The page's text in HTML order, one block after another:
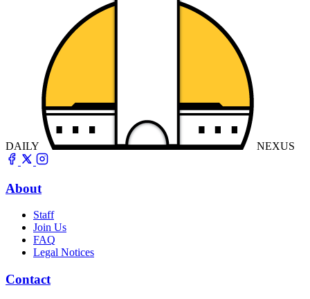
DAILY NEXUS
About
Staff
Join Us
FAQ
Legal Notices
Contact